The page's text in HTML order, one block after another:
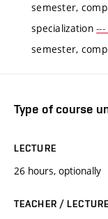
semester,
specialization
semester,
Type of course
LECTURE
26 hours, optionally
TEACHER /